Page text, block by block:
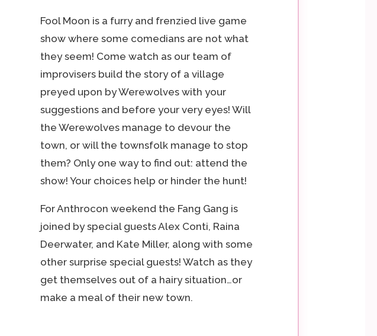
Fool Moon is a furry and frenzied live game
show where some comedians are not what
they seem! Come watch as our team of
improvisers build the story of a village
preyed upon by Werewolves with your
suggestions and before your very eyes! Will
the Werewolves manage to devour the
town, or will the townsfolk manage to stop
them? Only one way to find out: attend the
show! Your choices help or hinder the hunt!
For Anthrocon weekend the Fang Gang is
joined by special guests Alex Conti, Raina
Deerwater, and Kate Miller, along with some
other surprise special guests! Watch as they
get themselves out of a hairy situation…or
make a meal of their new town.